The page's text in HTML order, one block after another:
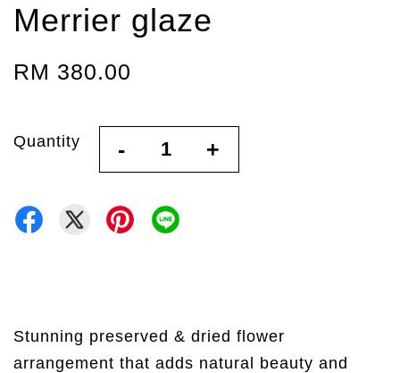
Merrier glaze
RM 380.00
Quantity - +
Stunning preserved & dried flower
arrangement that adds natural beauty and